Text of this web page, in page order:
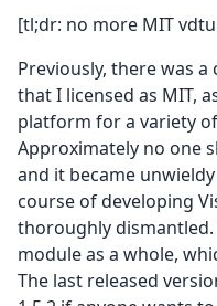
[tl;dr: no more MIT
Previously, there was
that I licensed as MIT,
platform for a variety
Approximately no one
and it became
course of developing
thoroughly
module as a whole,
The last released